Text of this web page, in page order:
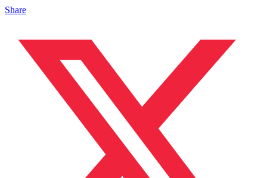
Share